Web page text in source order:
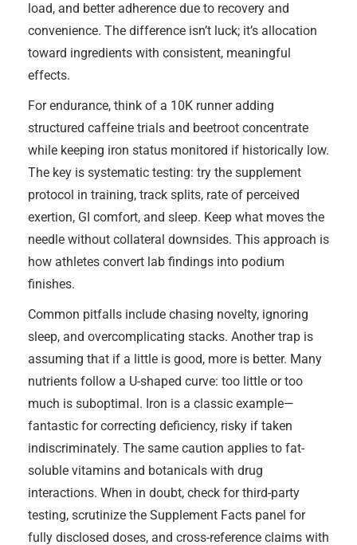
load, and better adherence due to recovery and
convenience. The difference isn’t luck; it’s allocation
toward ingredients with consistent, meaningful
effects.
For endurance, think of a 10K runner adding
structured caffeine trials and beetroot concentrate
while keeping iron status monitored if historically low.
The key is systematic testing: try the supplement
protocol in training, track splits, rate of perceived
exertion, GI comfort, and sleep. Keep what moves the
needle without collateral downsides. This approach is
how athletes convert lab findings into podium
finishes.
Common pitfalls include chasing novelty, ignoring
sleep, and overcomplicating stacks. Another trap is
assuming that if a little is good, more is better. Many
nutrients follow a U-shaped curve: too little or too
much is suboptimal. Iron is a classic example—
fantastic for correcting deficiency, risky if taken
indiscriminately. The same caution applies to fat-
soluble vitamins and botanicals with drug
interactions. When in doubt, check for third-party
testing, scrutinize the Supplement Facts panel for
fully disclosed doses, and cross-reference claims with